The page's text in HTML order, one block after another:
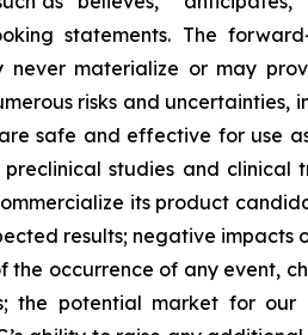
statements. The
never materialize or may
risks and uncertainties,
safe and effective for use
studies and clinical
its product
results; negative impacts
the occurrence of any event,
the potential market for our